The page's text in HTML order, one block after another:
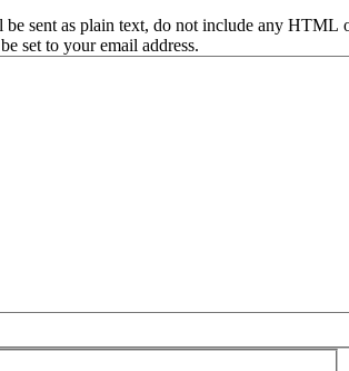
be sent as plain text, do not include any HTML
set to your email address.